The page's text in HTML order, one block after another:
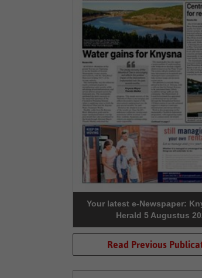
Your latest e-Newspaper:
Herald 5 Augustus
Read Previous